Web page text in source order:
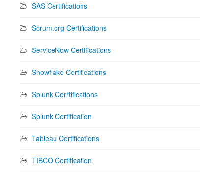
SAS Certifications
Scrum.org Certifications
ServiceNow Certifications
Snowflake Certifications
Splunk Cerrtifications
Splunk Certification
Tableau Certifications
TIBCO Certification